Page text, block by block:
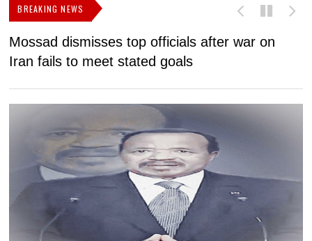
BREAKING NEWS
Mossad dismisses top officials after war on
Iran fails to meet stated goals